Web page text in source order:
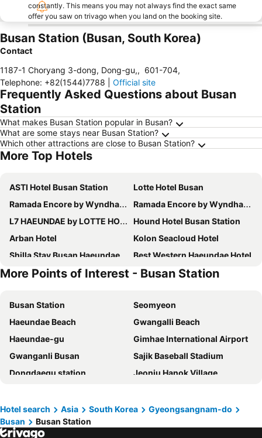
constantly. This means you may not always find the exact same
offer you saw on trivago when you land on the booking site.
Busan Station (Busan, South Korea)
Contact
1187-1 Choryang 3-dong, Dong-gu,, 601-704,
Telephone: +82(1544)7788 Official site
Frequently Asked Questions about Busan
Station
What makes Busan Station popular in Busan?
What are some stays near Busan Station?
Which other attractions are close to Busan Station?
More Top Hotels
ASTI Hotel Busan Station
Lotte Hotel Busan
Ramada Encore by Wyndham Busan Station
Ramada Encore by Wyndham Haeundae
L7 HAEUNDAE by LOTTE HOTELS
Hound Hotel Busan Station
Arban Hotel
Kolon Seacloud Hotel
Shilla Stay Busan Haeundae
Best Western Haeundae Hotel
Solaria Nishitetsu Hotel Busan
Le Idea Hotel Busan Station
Stanford Hotel Busan
Lavi De Atlan Hotel 2
Marysol By Haeundae Beach
Kent Hotel Gwangalli by Kensington
Hotel Foret Premier Nampo
Central Seven Hotel by Kwon Busan Seomyeon
Toyoko Inn Busan Haeundae 2
Fairfield by Marriott Busan
Notte La Mia Hotel
UH Suite The Haendae
Busan Business Hotel
Toyoko Inn Busan Seomyeon
H Avenue Gwanganri Beach
More Points of Interest - Busan Station
Busan Station
Seomyeon
Haeundae Beach
Gwangalli Beach
Haeundae-gu
Gimhae International Airport
Gwanganli Busan
Sajik Baseball Stadium
Dongdaegu station
Jeonju Hanok Village
Songjeong Beach
Gwangju station
Gyeongju Historic Areas
Hotel search Asia South Korea
Gyeongsangnam-do
Busan
Busan Station